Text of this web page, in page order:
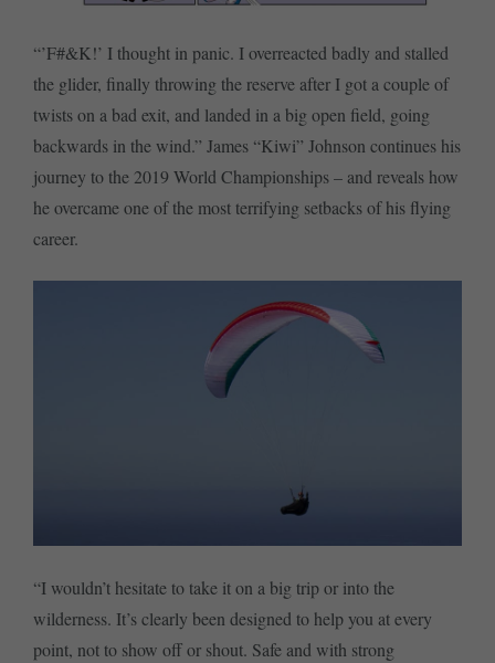
“’F#&K!’ I thought in panic. I overreacted badly and stalled
the glider, finally throwing the reserve after I got a couple of
twists on a bad exit, and landed in a big open field, going
backwards in the wind.” James “Kiwi” Johnson continues his
journey to the 2019 World Championships – and reveals how
he overcame one of the most terrifying setbacks of his flying
career.
“I wouldn’t hesitate to take it on a big trip or into the
wilderness. It’s clearly been designed to help you at every
point, not to show off or shout. Safe and with strong